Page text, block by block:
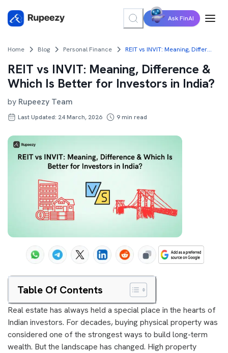
Ask FinAI
Home Blog Personal Finance REIT vs INVIT: Meaning, Difference & Which Is Better for Investors in India?
REIT vs INVIT: Meaning, Difference &
Which Is Better for Investors in India?
by Rupeezy Team
Last Updated: 24 March, 2026 9min read
Table Of Contents
Real estate has always held a special place in the hearts of
Indian investors. For decades, buying physical property was
considered one of the strongest ways to build long-term
wealth. But the landscape has changed. High property